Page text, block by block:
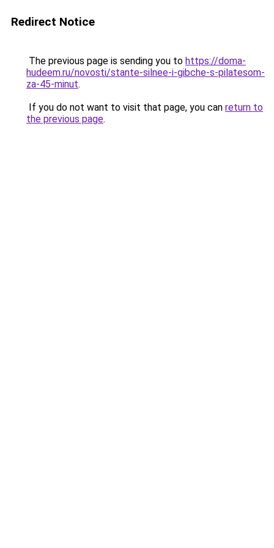
Redirect Notice
The previous page is sending you to https://doma-
hudeem.ru/novosti/stante-silnee-i-gibche-s-pilatesom-
za-45-minut.
If you do not want to visit that page, you can return to
the previous page.